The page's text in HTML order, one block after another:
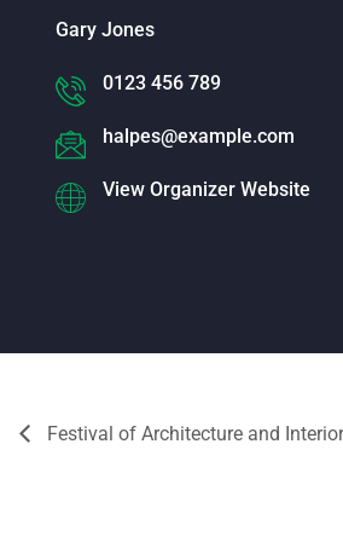
Gary Jones
0123 456 789
halpes@example.com
View Organizer Website
Festival of Architecture and Interior